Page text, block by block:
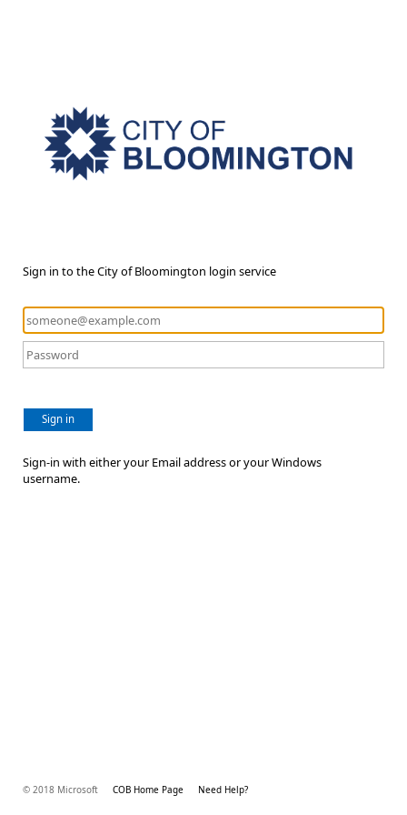
Sign in to the City of Bloomington login service
Sign in
Sign-in with either your Email address or your Windows
username.
© 2018 Microsoft COB Home Page Need Help?